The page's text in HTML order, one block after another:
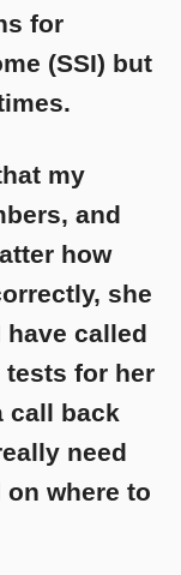
for
(SSI) but
my
and
how
she
called
tests for her
call back
need
on where to